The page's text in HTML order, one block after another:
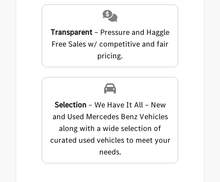
Transparent – Pressure and Haggle
Free Sales w/ competitive and fair
pricing.
Selection– We Have It All – New
and Used Mercedes Benz Vehicles
along with a wide selection of
curated used vehicles to meet your
needs.